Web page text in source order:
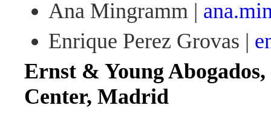
Ana Mingramm |
Enrique Perez Grovas |
Ernst & Young
Center, Madrid